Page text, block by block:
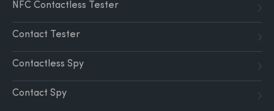
NFC Contactless Tester
Contact Tester
Contactless Spy
Contact Spy